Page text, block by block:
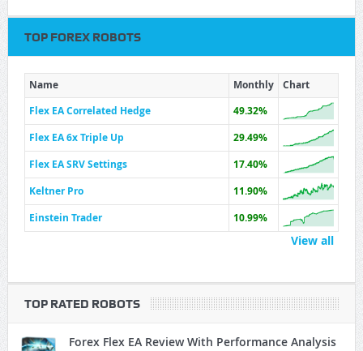
TOP FOREX ROBOTS
Name Monthly
Chart
Flex EA Correlated Hedge
49.32%
Flex EA 6x Triple Up
29.49%
Flex EA SRV Settings
17.40%
Keltner Pro
11.90%
Einstein Trader
10.99%
View all
TOP RATED ROBOTS
Forex Flex EA Review With Performance Analysis